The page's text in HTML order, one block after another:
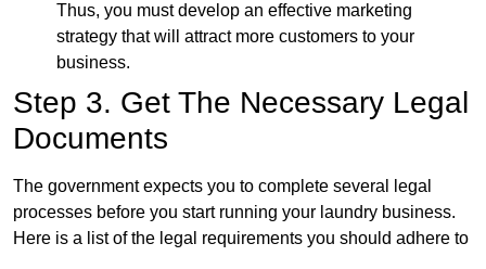
Thus, you must develop an effective marketing
strategy that will attract more customers to your
business.
Step 3. Get The Necessary Legal
Documents
The government expects you to complete several legal
processes before you start running your laundry business.
Here is a list of the legal requirements you should adhere to